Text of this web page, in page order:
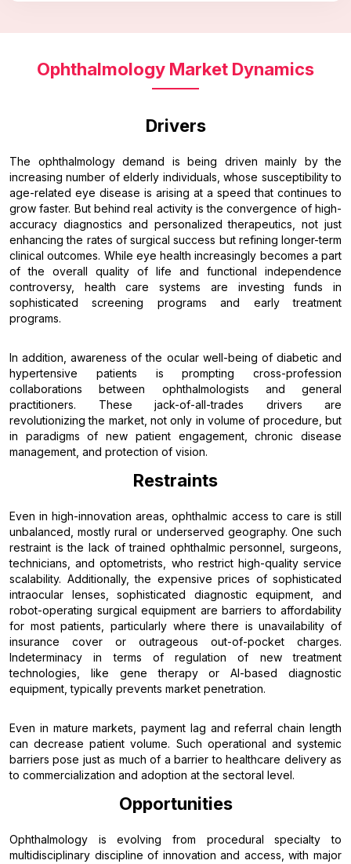
Ophthalmology Market Dynamics
Drivers
The ophthalmology demand is being driven mainly by the
increasing number of elderly individuals, whose susceptibility to
age-related eye disease is arising at a speed that continues to
grow faster. But behind real activity is the convergence of high-
accuracy diagnostics and personalized therapeutics, not just
enhancing the rates of surgical success but refining longer-term
clinical outcomes. While eye health increasingly becomes a part
of the overall quality of life and functional independence
controversy, health care systems are investing funds in
sophisticated screening programs and early treatment
programs.
In addition, awareness of the ocular well-being of diabetic and
hypertensive patients is prompting cross-profession
collaborations between ophthalmologists and general
practitioners. These jack-of-all-trades drivers are
revolutionizing the market, not only in volume of procedure, but
in paradigms of new patient engagement, chronic disease
management, and protection of vision.
Restraints
Even in high-innovation areas, ophthalmic access to care is still
unbalanced, mostly rural or underserved geography. One such
restraint is the lack of trained ophthalmic personnel, surgeons,
technicians, and optometrists, who restrict high-quality service
scalability. Additionally, the expensive prices of sophisticated
intraocular lenses, sophisticated diagnostic equipment, and
robot-operating surgical equipment are barriers to affordability
for most patients, particularly where there is unavailability of
insurance cover or outrageous out-of-pocket charges.
Indeterminacy in terms of regulation of new treatment
technologies, like gene therapy or AI-based diagnostic
equipment, typically prevents market penetration.
Even in mature markets, payment lag and referral chain length
can decrease patient volume. Such operational and systemic
barriers pose just as much of a barrier to healthcare delivery as
to commercialization and adoption at the sectoral level.
Opportunities
Ophthalmology is evolving from procedural specialty to
multidisciplinary discipline of innovation and access, with major